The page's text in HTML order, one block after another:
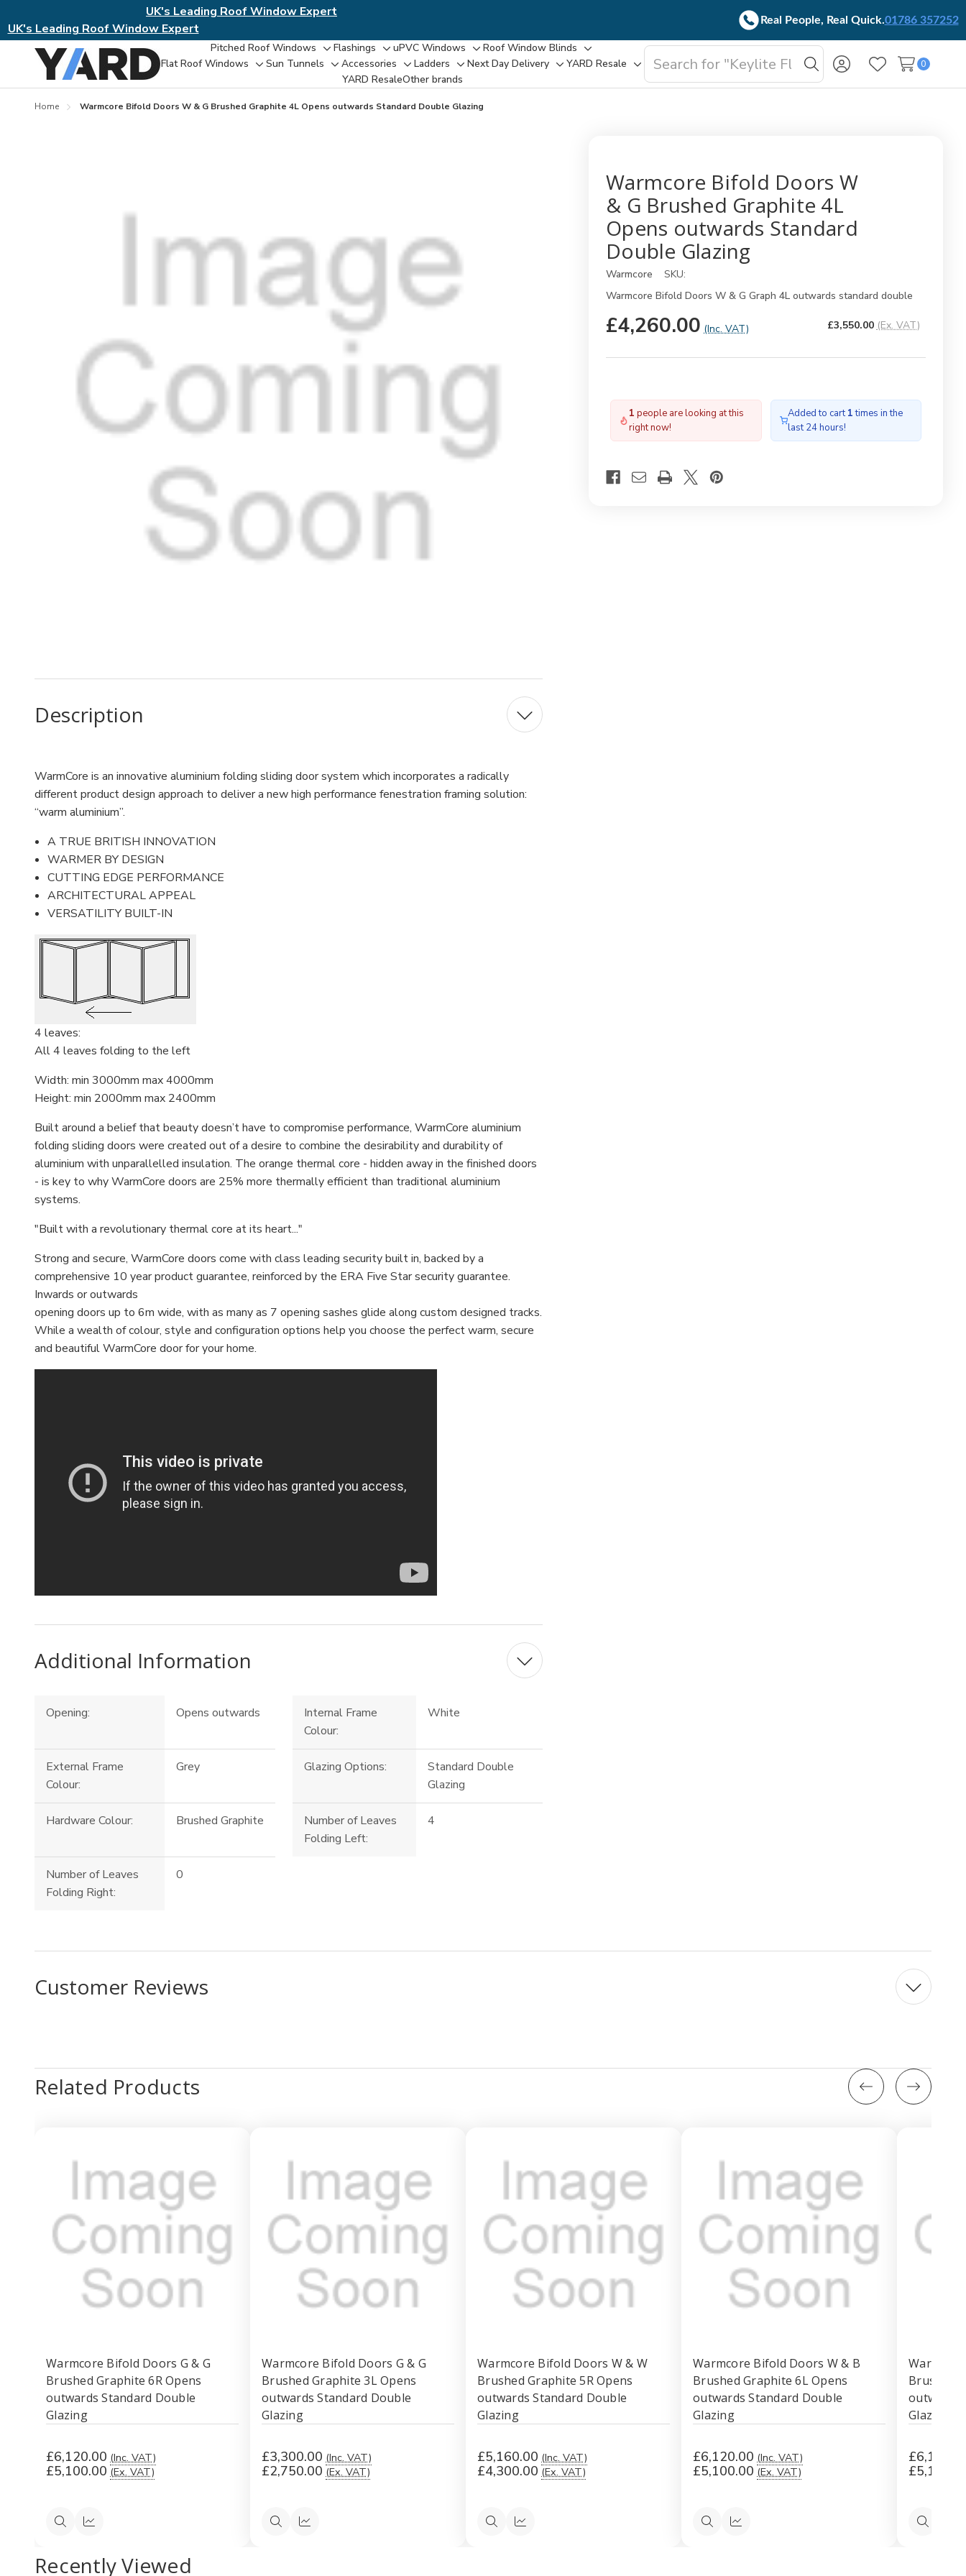
UK's Leading Roof Window Expert
UK's Leading Roof Window Expert
Real People, Real Quick.01786 357252
Pitched Roof Windows
Toggle
sub-
menu
Flashings
Toggle
sub-
menu
uPVC Windows
Toggle
menu
Roof Window Blinds
Toggle
menu
Flat Roof Windows
Toggle
sub-
menu
Sun Tunnels
Toggle
sub-
menu
Accessories
Toggle
sub-
menu
Ladders
Toggle
sub-
menu
Next Day Delivery
Toggle
sub-
YARD Resale
Toggle
sub-
YARD ResaleㅤOther brands
Search
Search
Wish Lists
0
Home Warmcore Bifold Doors W & G Brushed Graphite 4L Opens outwards Standard Double Glazing
Warmcore Bifold Doors W
& G Brushed Graphite 4L
Opens outwards Standard
Double Glazing
Warmcore
SKU:
Warmcore Bifold Doors W & G Graph 4L outwards standard double
£4,260.00 (Inc. VAT) £3,550.00 (Ex. VAT)
1 people are looking at this
right now!
Added to cart1times in the
last 24 hours!
Description
WarmCore is an innovative aluminium folding sliding door system which incorporates a radically
different product design approach to deliver a new high performance fenestration framing solution:
“warm aluminium”.
A TRUE BRITISH INNOVATION
WARMER BY DESIGN
CUTTING EDGE PERFORMANCE
ARCHITECTURAL APPEAL
VERSATILITY BUILT-IN
4 leaves:
All 4 leaves folding to the left
Width: min 3000mm max 4000mm
Height: min 2000mm max 2400mm
Built around a belief that beauty doesn’t have to compromise performance, WarmCore aluminium
folding sliding doors were created out of a desire to combine the desirability and durability of
aluminium with unparallelled insulation. The orange thermal core - hidden away in the finished doors
- is key to why WarmCore doors are 25% more thermally efficient than traditional aluminium
systems.
"Built with a revolutionary thermal core at its heart..."
Strong and secure, WarmCore doors come with class leading security built in, backed by a
comprehensive 10 year product guarantee, reinforced by the ERA Five Star security guarantee.
Inwards or outwards
opening doors up to 6m wide, with as many as 7 opening sashes glide along custom designed tracks.
While a wealth of colour, style and configuration options help you choose the perfect warm, secure
and beautiful WarmCore door for your home.
Additional Information
Opening: Opens outwards
Internal Frame
Colour:
White
External Frame
Colour:
Grey Glazing Options:
Standard Double
Glazing
Hardware Colour: Brushed Graphite
Number of Leaves
Folding Left:
4
Number of Leaves
Folding Right:
0
Customer Reviews
Related Products
Warmcore Bifold Doors G & G
Brushed Graphite 6R Opens
outwards Standard Double
Glazing
£6,120.00 (Inc. VAT)
£5,100.00 (Ex. VAT)
QuickQuick
Warmcore Bifold Doors G & G
Brushed Graphite 3L Opens
outwards Standard Double
Glazing
£3,300.00 (Inc. VAT)
£2,750.00 (Ex. VAT)
QuickQuick
Warmcore Bifold Doors W & W
Brushed Graphite 5R Opens
outwards Standard Double
Glazing
£5,160.00 (Inc. VAT)
£4,300.00 (Ex. VAT)
QuickQuick
Warmcore Bifold Doors W & B
Brushed Graphite 6L Opens
outwards Standard Double
Glazing
£6,120.00 (Inc. VAT)
£5,100.00 (Ex. VAT)
QuickQuick
Brushed
outwards
Glazing
Quick
Recently Viewed